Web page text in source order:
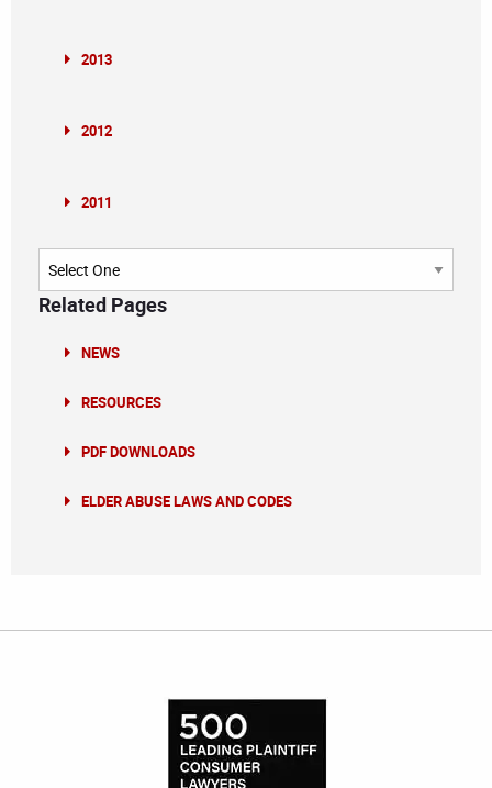
2013
2012
2011
Archives
Related Pages
NEWS
RESOURCES
PDF DOWNLOADS
ELDER ABUSE LAWS AND CODES